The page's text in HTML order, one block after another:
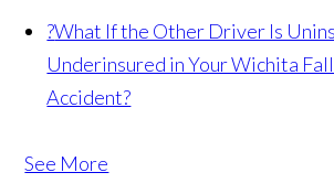
?What If the Other Driver Is
Underinsured in Your Wichita
Accident?
See More